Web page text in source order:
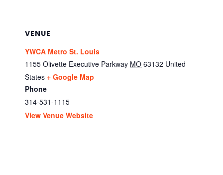
VENUE
YWCA Metro St. Louis
1155 Olivette Executive Parkway MO 63132 United
States + Google Map
Phone
314-531-1115
View Venue Website